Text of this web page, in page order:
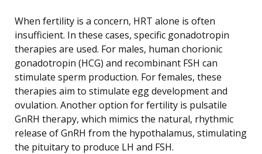
When fertility is a concern, HRT alone is often
insufficient. In these cases, specific gonadotropin
therapies are used. For males, human chorionic
gonadotropin (HCG) and recombinant FSH can
stimulate sperm production. For females, these
therapies aim to stimulate egg development and
ovulation. Another option for fertility is pulsatile
GnRH therapy, which mimics the natural, rhythmic
release of GnRH from the hypothalamus, stimulating
the pituitary to produce LH and FSH.